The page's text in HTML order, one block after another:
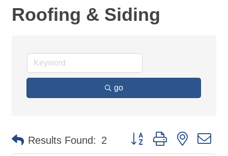
Roofing & Siding
go
Results Found: 2 Button group with nested